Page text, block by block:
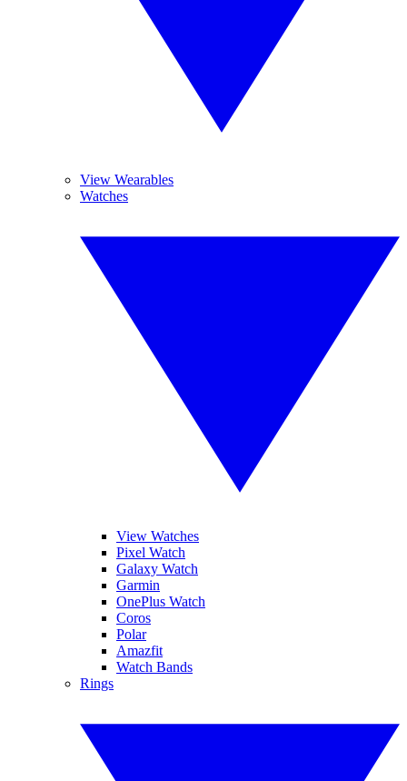
View Wearables
Watches
View Watches
Pixel Watch
Galaxy Watch
Garmin
OnePlus Watch
Coros
Polar
Amazfit
Watch Bands
Rings